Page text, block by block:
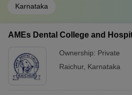
Karnataka
AMEs Dental College and
Ownership: Private
Raichur, Karnataka